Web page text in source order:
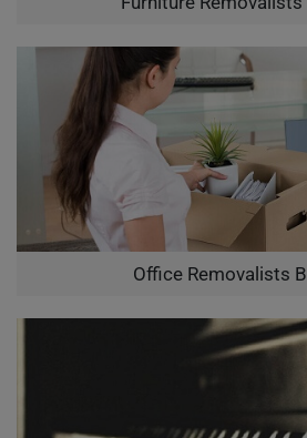
Office Removalists